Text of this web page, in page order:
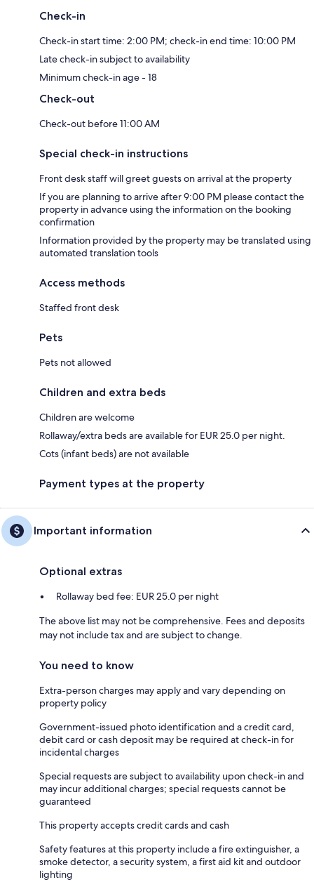
Check-in
Check-in start time: 2:00 PM; check-in end time: 10:00 PM
Late check-in subject to availability
Minimum check-in age - 18
Check-out
Check-out before 11:00 AM
Special check-in instructions
Front desk staff will greet guests on arrival at the property
If you are planning to arrive after 9:00 PM please contact the
property in advance using the information on the booking
confirmation
Information provided by the property may be translated using
automated translation tools
Access methods
Staffed front desk
Pets
Pets not allowed
Children and extra beds
Children are welcome
Rollaway/extra beds are available for EUR 25.0 per night.
Cots (infant beds) are not available
Payment types at the property
Important information
Optional extras
Rollaway bed fee: EUR 25.0 per night
The above list may not be comprehensive. Fees and deposits
may not include tax and are subject to change.
You need to know
Extra-person charges may apply and vary depending on
property policy
Government-issued photo identification and a credit card,
debit card or cash deposit may be required at check-in for
incidental charges
Special requests are subject to availability upon check-in and
may incur additional charges; special requests cannot be
guaranteed
This property accepts credit cards and cash
Safety features at this property include a fire extinguisher, a
smoke detector, a security system, a first aid kit and outdoor
lighting